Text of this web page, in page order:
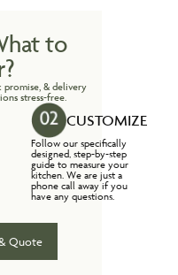
to
promise, & delivery
stress-free.
CUSTOMIZE
Follow our specifically
designed, step-by-step
guide to measure your
kitchen. We are just a
phone call away if you
have any questions.
Quote